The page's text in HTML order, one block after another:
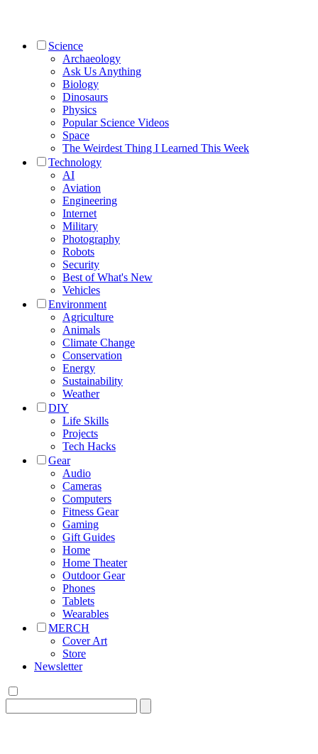
Science
Archaeology
Ask Us Anything
Biology
Dinosaurs
Physics
Popular Science Videos
Space
The Weirdest Thing I Learned This Week
Technology
AI
Aviation
Engineering
Internet
Military
Photography
Robots
Security
Best of What's New
Vehicles
Environment
Agriculture
Animals
Climate Change
Conservation
Energy
Sustainability
Weather
DIY
Life Skills
Projects
Tech Hacks
Gear
Audio
Cameras
Computers
Fitness Gear
Gaming
Gift Guides
Home
Home Theater
Outdoor Gear
Phones
Tablets
Wearables
MERCH
Cover Art
Store
Newsletter
for: